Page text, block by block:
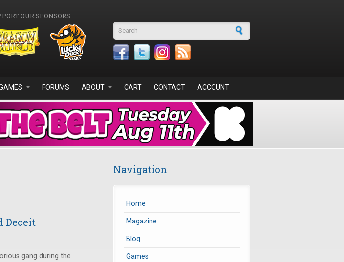
OUR SPONSORS
Search form
FORUMS ABOUT CART CONTACT ACCOUNT
Deceit
gang during the
Navigation
Home
Magazine
Blog
Games